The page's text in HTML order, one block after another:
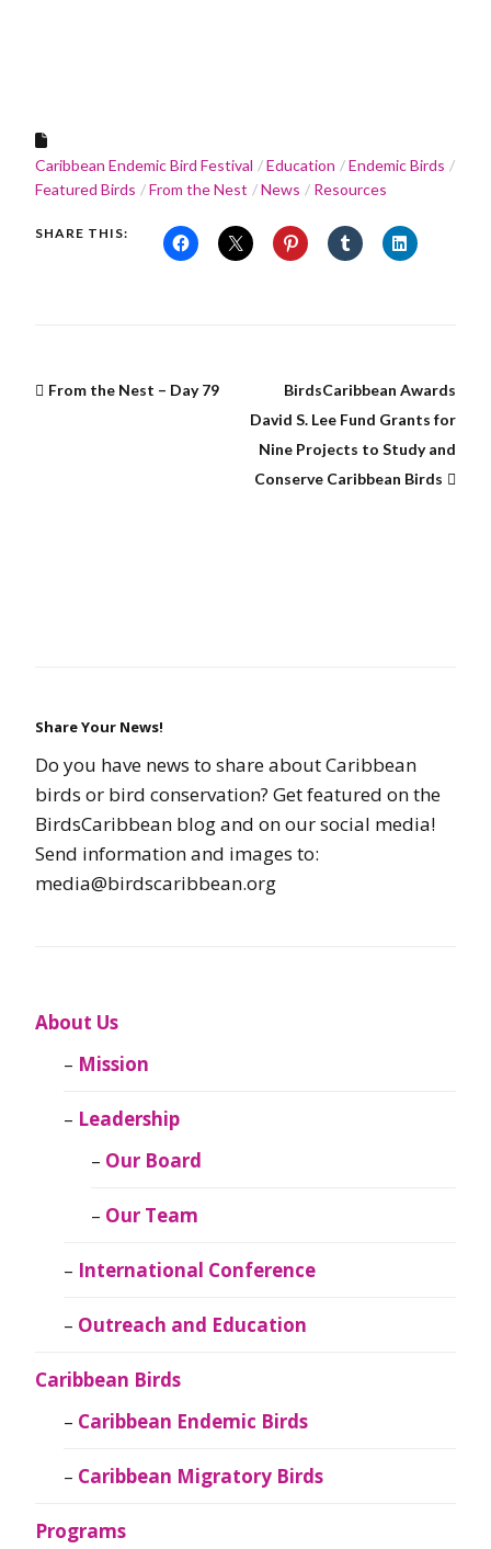
Caribbean Endemic Bird Festival Education
Endemic Birds
Featured Birds
From the Nest News Resources
SHARE THIS:
From the Nest – Day 79
BirdsCaribbean Awards
David S. Lee Fund Grants for
Nine Projects to Study and
Conserve Caribbean Birds
Share Your News!
Do you have news to share about Caribbean
birds or bird conservation? Get featured on the
BirdsCaribbean blog and on our social media!
Send information and images to:
media@birdscaribbean.org
About Us
Mission
Leadership
Our Board
Our Team
International Conference
Outreach and Education
Caribbean Birds
Caribbean Endemic Birds
Caribbean Migratory Birds
Programs